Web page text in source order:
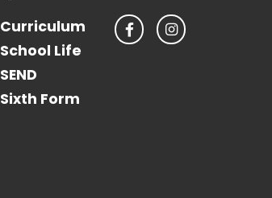
Curriculum
School Life
SEND
Sixth Form